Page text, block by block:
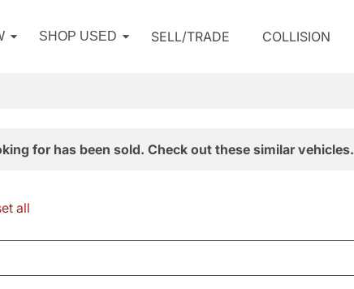
SHOP USED SELL/TRADE COLLISION
for has been sold. Check out these similar vehicles.
all